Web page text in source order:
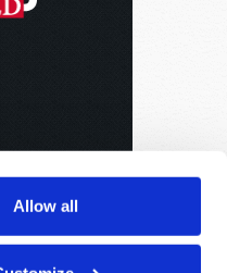
Allow all